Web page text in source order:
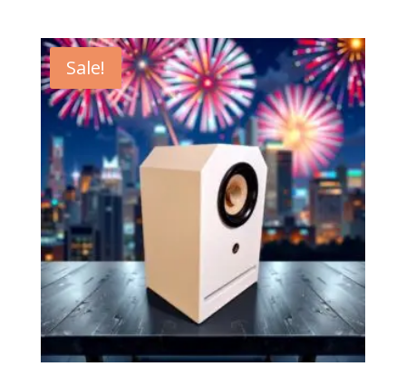
€1.800,00.€1.150,00.
Sale!